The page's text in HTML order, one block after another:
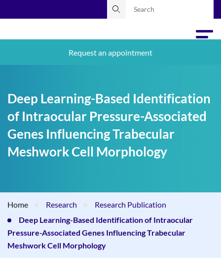
Request an appointment
Deep Learning-Based Identification
of Intraocular Pressure-Associated
Genes Influencing Trabecular
Meshwork Cell Morphology
Home Research
Research Publication
Deep Learning-Based Identification of Intraocular
Pressure-Associated Genes Influencing Trabecular
Meshwork Cell Morphology